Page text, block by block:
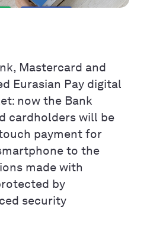
Mastercard and
Eurasian Pay digital
now the Bank
cardholders will be
payment for
to the
made with
by
security